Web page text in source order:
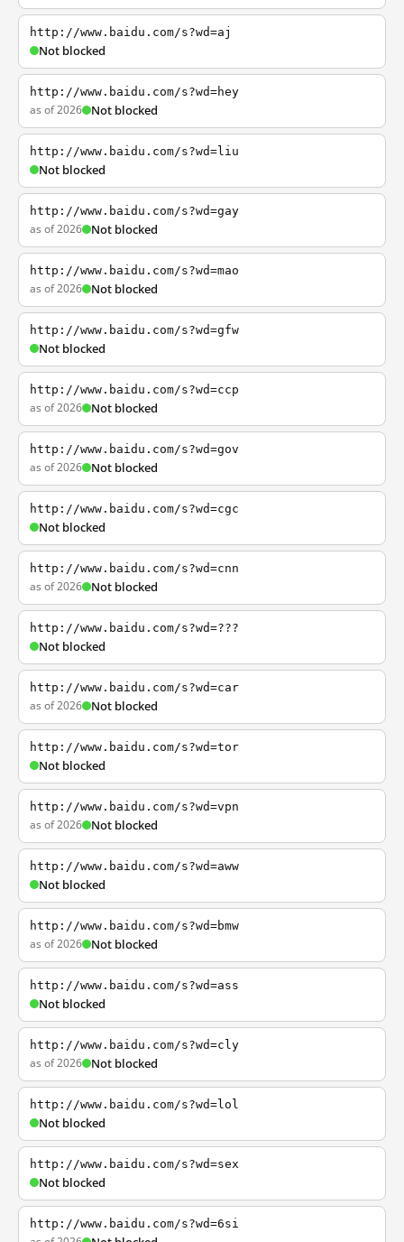
http://www.baidu.com/s?wd=aj
Not blocked
http://www.baidu.com/s?wd=hey
as of 2026 Not blocked
http://www.baidu.com/s?wd=liu
Not blocked
http://www.baidu.com/s?wd=gay
as of 2026 Not blocked
http://www.baidu.com/s?wd=mao
as of 2026 Not blocked
http://www.baidu.com/s?wd=gfw
Not blocked
http://www.baidu.com/s?wd=ccp
as of 2026 Not blocked
http://www.baidu.com/s?wd=gov
as of 2026 Not blocked
http://www.baidu.com/s?wd=cgc
Not blocked
http://www.baidu.com/s?wd=cnn
as of 2026 Not blocked
http://www.baidu.com/s?wd=???
Not blocked
http://www.baidu.com/s?wd=car
as of 2026 Not blocked
http://www.baidu.com/s?wd=tor
Not blocked
http://www.baidu.com/s?wd=vpn
as of 2026 Not blocked
http://www.baidu.com/s?wd=aww
Not blocked
http://www.baidu.com/s?wd=bmw
as of 2026 Not blocked
http://www.baidu.com/s?wd=ass
Not blocked
http://www.baidu.com/s?wd=cly
as of 2026 Not blocked
http://www.baidu.com/s?wd=lol
Not blocked
http://www.baidu.com/s?wd=sex
Not blocked
http://www.baidu.com/s?wd=6si